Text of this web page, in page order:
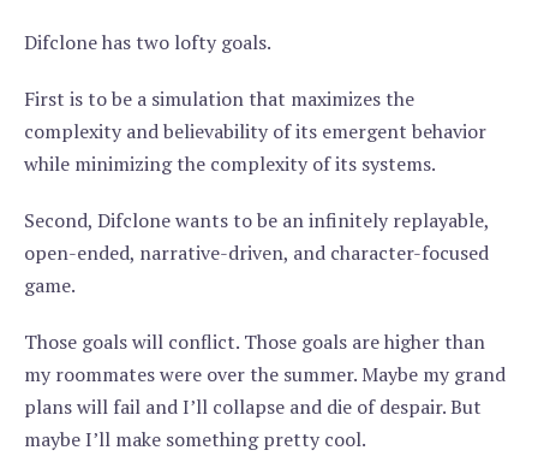
Difclone has two lofty goals.
First is to be a simulation that maximizes the
complexity and believability of its emergent behavior
while minimizing the complexity of its systems.
Second, Difclone wants to be an infinitely replayable,
open-ended, narrative-driven, and character-focused
game.
Those goals will conflict. Those goals are higher than
my roommates were over the summer. Maybe my grand
plans will fail and I’ll collapse and die of despair. But
maybe I’ll make something pretty cool.